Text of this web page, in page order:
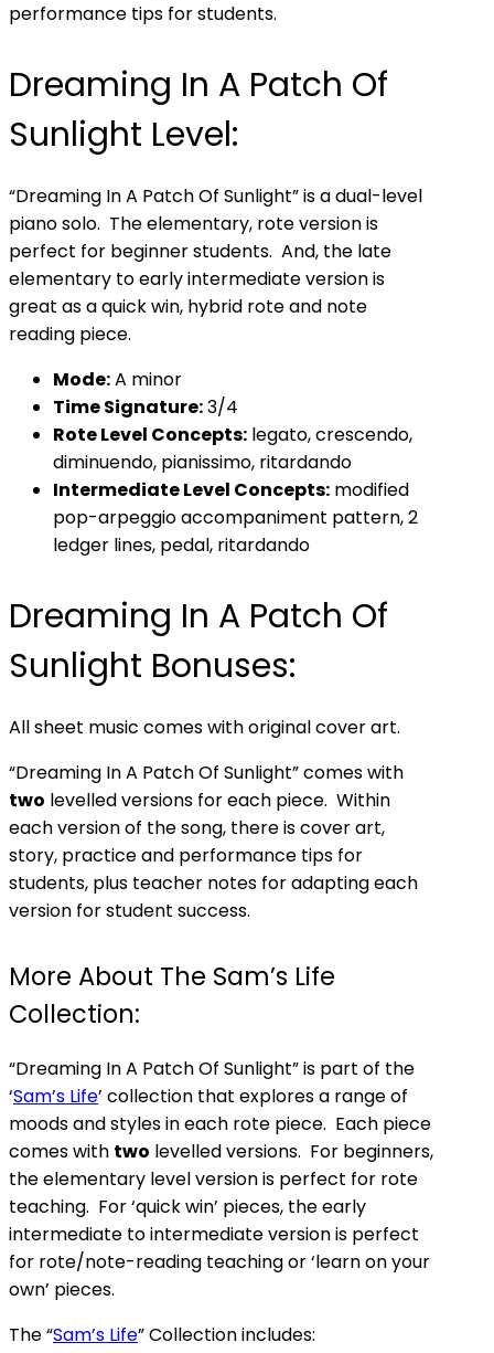
performance tips for students.
Dreaming In A Patch Of
Sunlight Level:
“Dreaming In A Patch Of Sunlight” is a dual-level
piano solo. The elementary, rote version is
perfect for beginner students. And, the late
elementary to early intermediate version is
great as a quick win, hybrid rote and note
reading piece.
Mode:A minor
Time Signature:3/4
Rote Level Concepts: legato, crescendo,
diminuendo, pianissimo, ritardando
Intermediate Level Concepts: modified
pop-arpeggio accompaniment pattern, 2
ledger lines, pedal, ritardando
Dreaming In A Patch Of
Sunlight Bonuses:
All sheet music comes with original cover art.
“Dreaming In A Patch Of Sunlight” comes with
two levelled versions for each piece. Within
each version of the song, there is cover art,
story, practice and performance tips for
students, plus teacher notes for adapting each
version for student success.
More About The Sam’s Life
Collection:
“Dreaming In A Patch Of Sunlight” is part of the
‘Sam’s Life’ collection that explores a range of
moods and styles in each rote piece. Each piece
comes with two levelled versions. For beginners,
the elementary level version is perfect for rote
teaching. For ‘quick win’ pieces, the early
intermediate to intermediate version is perfect
for rote/note-reading teaching or ‘learn on your
own’ pieces.
The “Sam’s Life” Collection includes: